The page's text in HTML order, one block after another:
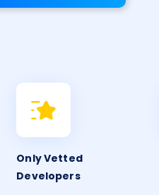
Only Vetted
Developers